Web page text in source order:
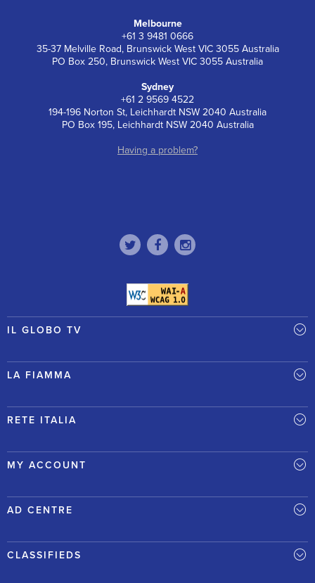
Melbourne
+61 3 9481 0666
35-37 Melville Road, Brunswick West VIC 3055 Australia
PO Box 250, Brunswick West VIC 3055 Australia
Sydney
+61 2 9569 4522
194-196 Norton St, Leichhardt NSW 2040 Australia
PO Box 195, Leichhardt NSW 2040 Australia
Having a problem?
IL GLOBO TV
LA FIAMMA
RETE ITALIA
MY ACCOUNT
AD CENTRE
CLASSIFIEDS